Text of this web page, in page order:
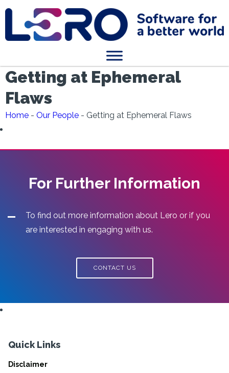
Getting at Ephemeral
Flaws
Home - Our People - Getting at Ephemeral Flaws
For Further Information
To find out more information about Lero or if you
are interested in engaging with us.
CONTACT US
Quick Links
Disclaimer